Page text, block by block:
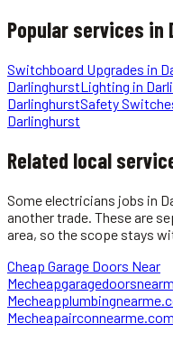
Popular services in
Switchboard Upgrades in
DarlinghurstLighting in
DarlinghurstSafety
Darlinghurst
Related local
Someelectricians jobs in
another trade. These are
area, so the scope stays
Cheap Garage Doors Near
Me
Me
Mecheapairconnearme.com